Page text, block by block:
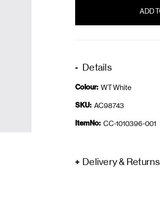
Details
Colour: WT White
SKU: AC98743
ItemNo: CC-1010396-001
Delivery & Returns